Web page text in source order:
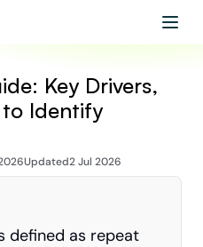
Key Drivers,
Identify
Updated2 Jul 2026
defined as repeat